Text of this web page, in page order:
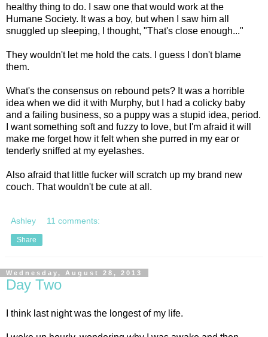
healthy thing to do. I saw one that would work at the
Humane Society. It was a boy, but when I saw him all
snuggled up sleeping, I thought, "That's close enough..."
They wouldn't let me hold the cats. I guess I don't blame
them.
What's the consensus on rebound pets? It was a horrible
idea when we did it with Murphy, but I had a colicky baby
and a failing business, so a puppy was a stupid idea, period.
I want something soft and fuzzy to love, but I'm afraid it will
make me forget how it felt when she purred in my ear or
tenderly sniffed at my eyelashes.
Also afraid that little fucker will scratch up my brand new
couch. That wouldn't be cute at all.
Ashley 11 comments:
Share
Wednesday, August 28, 2013
Day Two
I think last night was the longest of my life.